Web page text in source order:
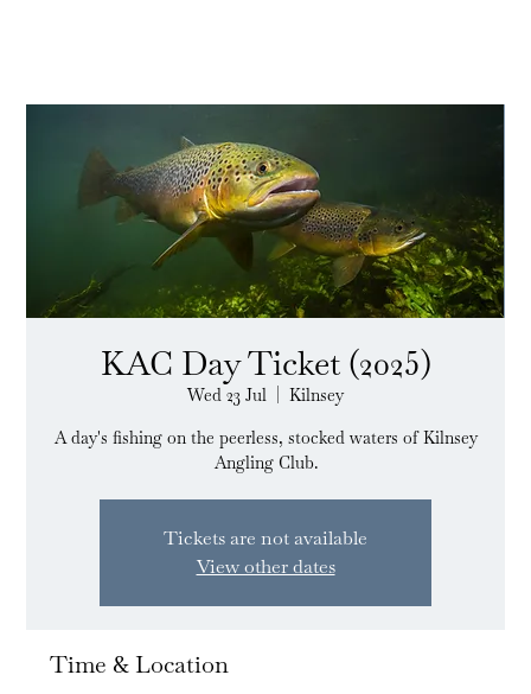
KAC Day Ticket (2025)
Wed 23 Jul
Kilnsey
A day's fishing on the peerless, stocked waters of Kilnsey
Angling Club.
Tickets are not available
View other dates
Time & Location